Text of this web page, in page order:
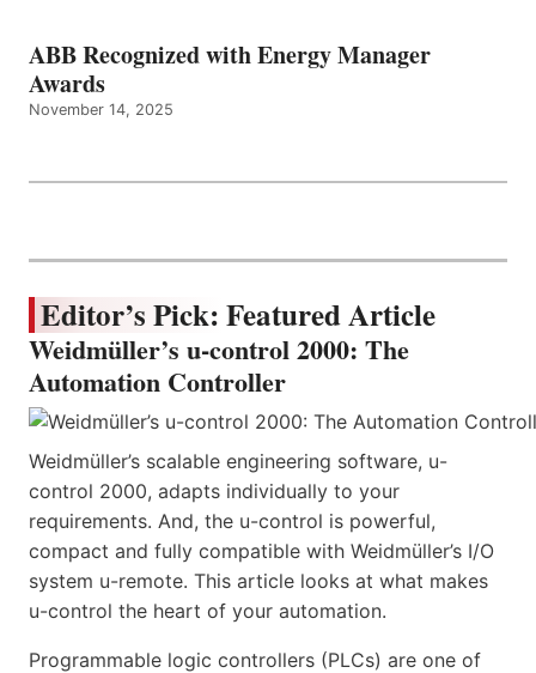
ABB Recognized with Energy Manager
Awards
November 14, 2025
Editor’s Pick: Featured Article
Weidmüller’s u-control 2000: The
Automation Controller
Weidmüller’s scalable engineering software, u-
control 2000, adapts individually to your
requirements. And, the u-control is powerful,
compact and fully compatible with Weidmüller’s I/O
system u-remote. This article looks at what makes
u-control the heart of your automation.
Programmable logic controllers (PLCs) are one of